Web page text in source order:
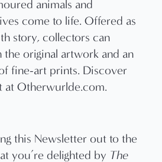
this Newsletter out to the
you’re delighted by The